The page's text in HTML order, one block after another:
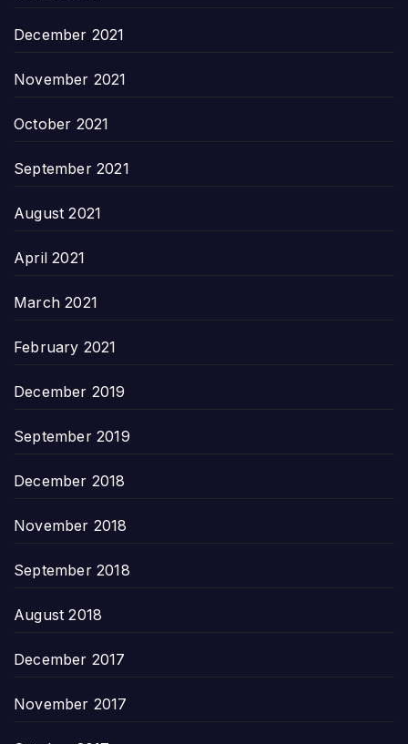
December 2021
November 2021
October 2021
September 2021
August 2021
April 2021
March 2021
February 2021
December 2019
September 2019
December 2018
November 2018
September 2018
August 2018
December 2017
November 2017